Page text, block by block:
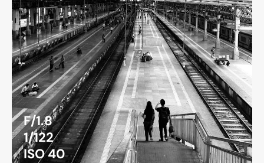
F/1.8
1/122
ISO 40